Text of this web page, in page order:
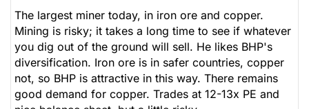
The largest miner today, in iron ore and copper.
Mining is risky; it takes a long time to see if whatever
you dig out of the ground will sell. He likes BHP's
diversification. Iron ore is in safer countries, copper
not, so BHP is attractive in this way. There remains
good demand for copper. Trades at 12-13x PE and